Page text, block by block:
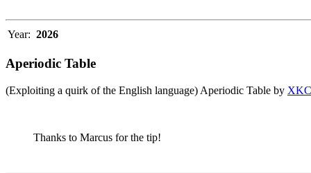
Year: 2026
Aperiodic Table
(Exploiting a quirk of the English language) Aperiodic Table by
Thanks to Marcus for the tip!